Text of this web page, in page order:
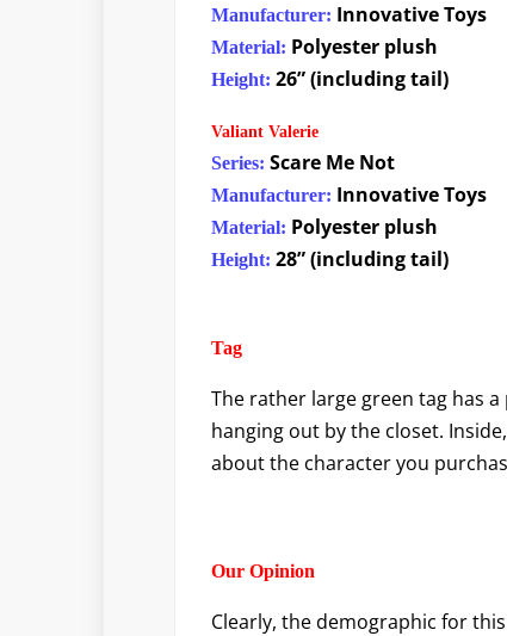
Manufacturer: Innovative Toys
Material: Polyester plush
Height: 26” (including tail)
Valiant Valerie
Series: Scare Me Not
Manufacturer: Innovative Toys
Material: Polyester plush
Height: 28” (including tail)
Tag
The rather large green tag has
hanging out by the closet.
about the character you
Our Opinion
Clearly, the demographic for